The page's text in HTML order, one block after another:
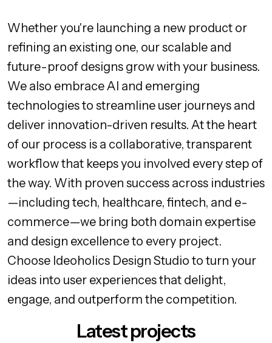
Whether you're launching a new product or
refining an existing one, our scalable and
future-proof designs grow with your business.
We also embrace AI and emerging
technologies to streamline user journeys and
deliver innovation-driven results. At the heart
of our process is a collaborative, transparent
workflow that keeps you involved every step of
the way. With proven success across industries
—including tech, healthcare, fintech, and e-
commerce—we bring both domain expertise
and design excellence to every project.
Choose Ideoholics Design Studio to turn your
ideas into user experiences that delight,
engage, and outperform the competition.
Latest projects